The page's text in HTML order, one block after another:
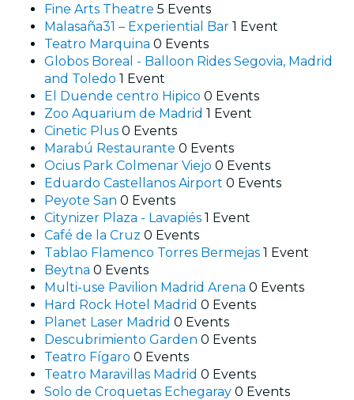
Fine Arts Theatre 5 Events
Malasaña31 – Experiential Bar 1 Event
Teatro Marquina 0 Events
Globos Boreal - Balloon Rides Segovia, Madrid
and Toledo 1 Event
El Duende centro Hipico 0 Events
Zoo Aquarium de Madrid 1 Event
Cinetic Plus 0 Events
Marabú Restaurante 0 Events
Ocius Park Colmenar Viejo 0 Events
Eduardo Castellanos Airport 0 Events
Peyote San 0 Events
Citynizer Plaza - Lavapiés 1 Event
Café de la Cruz 0 Events
Tablao Flamenco Torres Bermejas 1 Event
Beytna 0 Events
Multi-use Pavilion Madrid Arena 0 Events
Hard Rock Hotel Madrid 0 Events
Planet Laser Madrid 0 Events
Descubrimiento Garden 0 Events
Teatro Fígaro 0 Events
Teatro Maravillas Madrid 0 Events
Solo de Croquetas Echegaray 0 Events